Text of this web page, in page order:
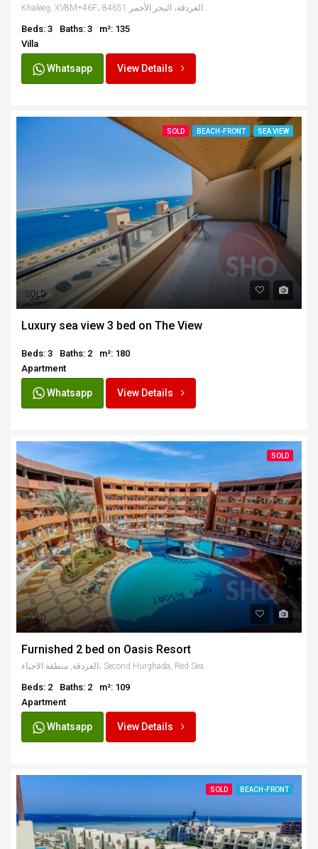
Khaleeg, XV8M+46F، الغردقة، البحر الأحمر 84651, Egypt
Beds: 3 Baths: 3
m²: 135
Villa
Whatsapp View Details
SOLD BEACH-FRONT SEA VIEW
SOLD
Luxury sea view 3 bed on The View
Beds: 3 Baths: 2
m²: 180
Apartment
Whatsapp View Details
SOLD
SOLD
Furnished 2 bed on Oasis Resort
الغردقة, منطقة الاحياء، Second Hurghada, Red Sea Governorate, Egypt
Beds: 2 Baths: 2
m²: 109
Apartment
Whatsapp View Details
SOLD BEACH-FRONT